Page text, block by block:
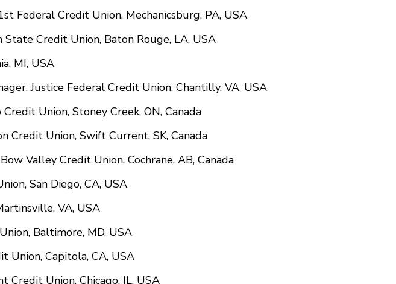
Federal Credit Union, Mechanicsburg, PA, USA
Credit Union, Baton Rouge, LA, USA
MI, USA
Justice Federal Credit Union, Chantilly, VA, USA
Union, Stoney Creek, ON, Canada
Credit Union, Swift Current, SK, Canada
Valley Credit Union, Cochrane, AB, Canada
San Diego, CA, USA
VA, USA
Baltimore, MD, USA
Union, Capitola, CA, USA
Credit Union, Chicago, IL, USA